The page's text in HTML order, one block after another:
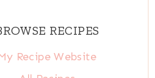
RECIPES
Recipe Website